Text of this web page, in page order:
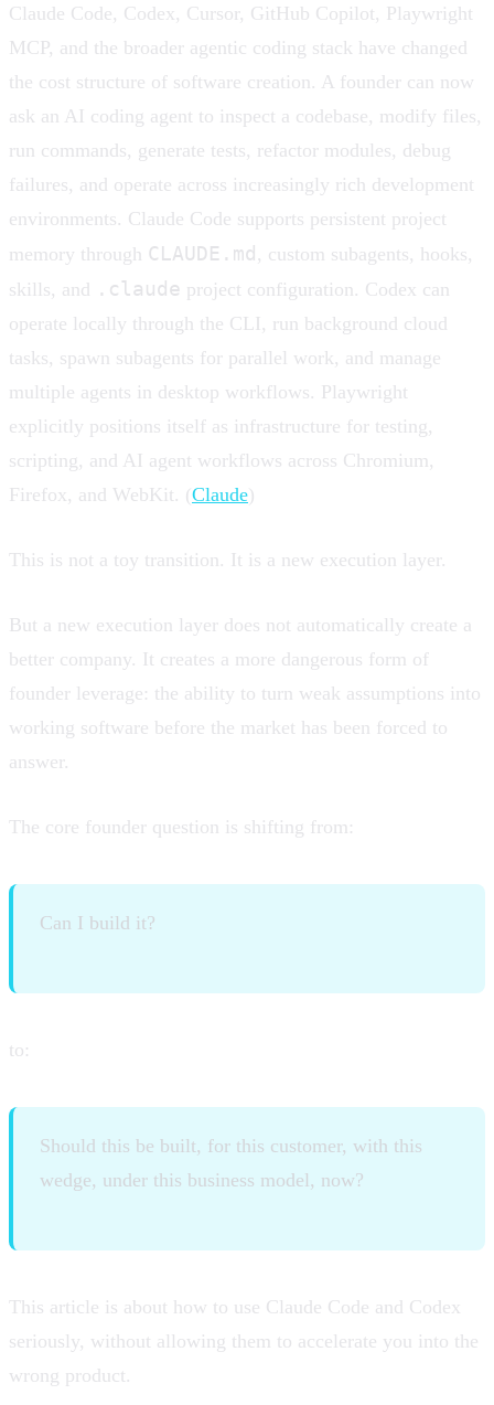
Claude Code, Codex, Cursor, GitHub Copilot, Playwright
MCP, and the broader agentic coding stack have changed
the cost structure of software creation. A founder can now
ask an AI coding agent to inspect a codebase, modify files,
run commands, generate tests, refactor modules, debug
failures, and operate across increasingly rich development
environments. Claude Code supports persistent project
memory through CLAUDE.md , custom subagents, hooks,
skills, and .claude project configuration. Codex can
operate locally through the CLI, run background cloud
tasks, spawn subagents for parallel work, and manage
multiple agents in desktop workflows. Playwright
explicitly positions itself as infrastructure for testing,
scripting, and AI agent workflows across Chromium,
Firefox, and WebKit. (Claude)
This is not a toy transition. It is a new execution layer.
But a new execution layer does not automatically create a
better company. It creates a more dangerous form of
founder leverage: the ability to turn weak assumptions into
working software before the market has been forced to
answer.
The core founder question is shifting from:
Can I build it?
to:
Should this be built, for this customer, with this
wedge, under this business model, now?
This article is about how to use Claude Code and Codex
seriously, without allowing them to accelerate you into the
wrong product.